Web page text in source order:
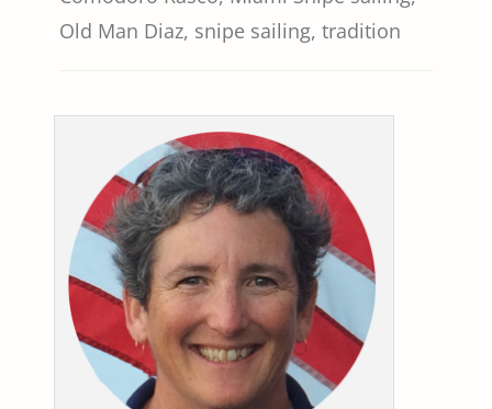
Old Man Diaz, snipe sailing, tradition